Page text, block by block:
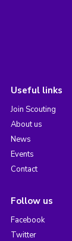
Useful links
Join Scouting
About us
News
Events
Contact
Follow us
Facebook
Twitter